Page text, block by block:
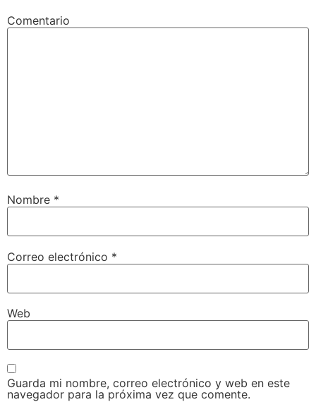
Comentario
Nombre *
Correo electrónico *
Web
Guarda mi nombre, correo electrónico y web en este
navegador para la próxima vez que comente.